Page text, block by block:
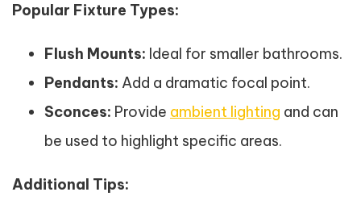
Popular Fixture Types:
Flush Mounts: Ideal for smaller bathrooms.
Pendants: Add a dramatic focal point.
Sconces: Provide ambient lighting and can
be used to highlight specific areas.
Additional Tips: